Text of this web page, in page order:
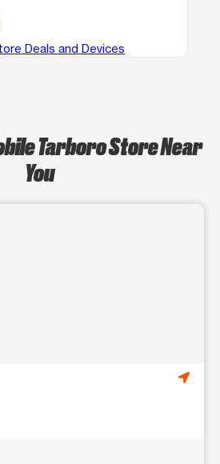
Deals and Devices
Tarboro Store Near
You